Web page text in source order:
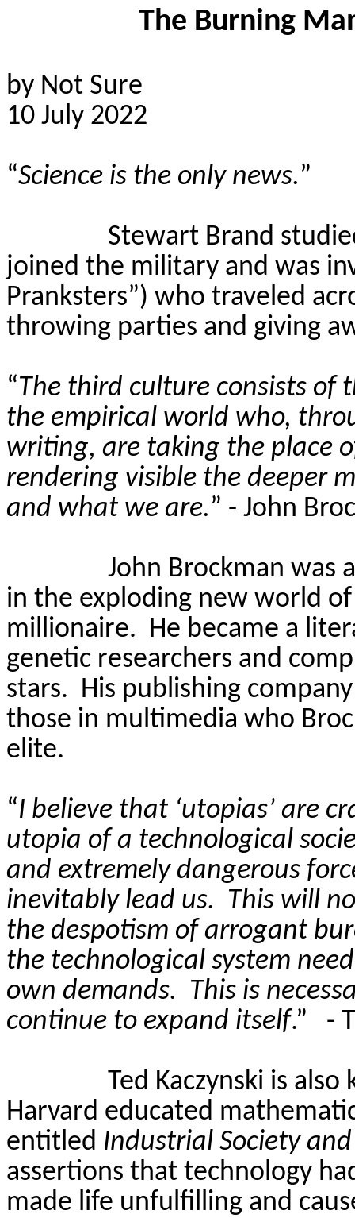
The Burning
by Not Sure
10 July 2022
“Science is the only news.”
Stewart Brand
joined the military and was
Pranksters”) who traveled
throwing parties and giving
“The third culture consists of
the empirical world who,
writing, are taking the place
rendering visible the deeper
and what we are.” - John
John Brockman was
in the exploding new world
millionaire. He became a
genetic researchers and
stars. His publishing
those in multimedia who
elite.
“I believe that ‘utopias’ are
utopia of a technological
and extremely dangerous
inevitably lead us. This will
the despotism of arrogant
the technological system
own demands. This is
continue to expand itself.” -
Ted Kaczynski is
Harvard educated
entitled Industrial Society
assertions that technology
made life unfulfilling and